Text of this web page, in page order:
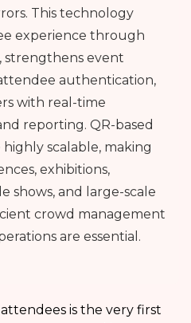
This technology
experience through
strengthens event
authentication,
with real-time
reporting. QR-based
scalable, making
exhibitions,
shows, and large-scale
crowd management
are essential.
is the very first